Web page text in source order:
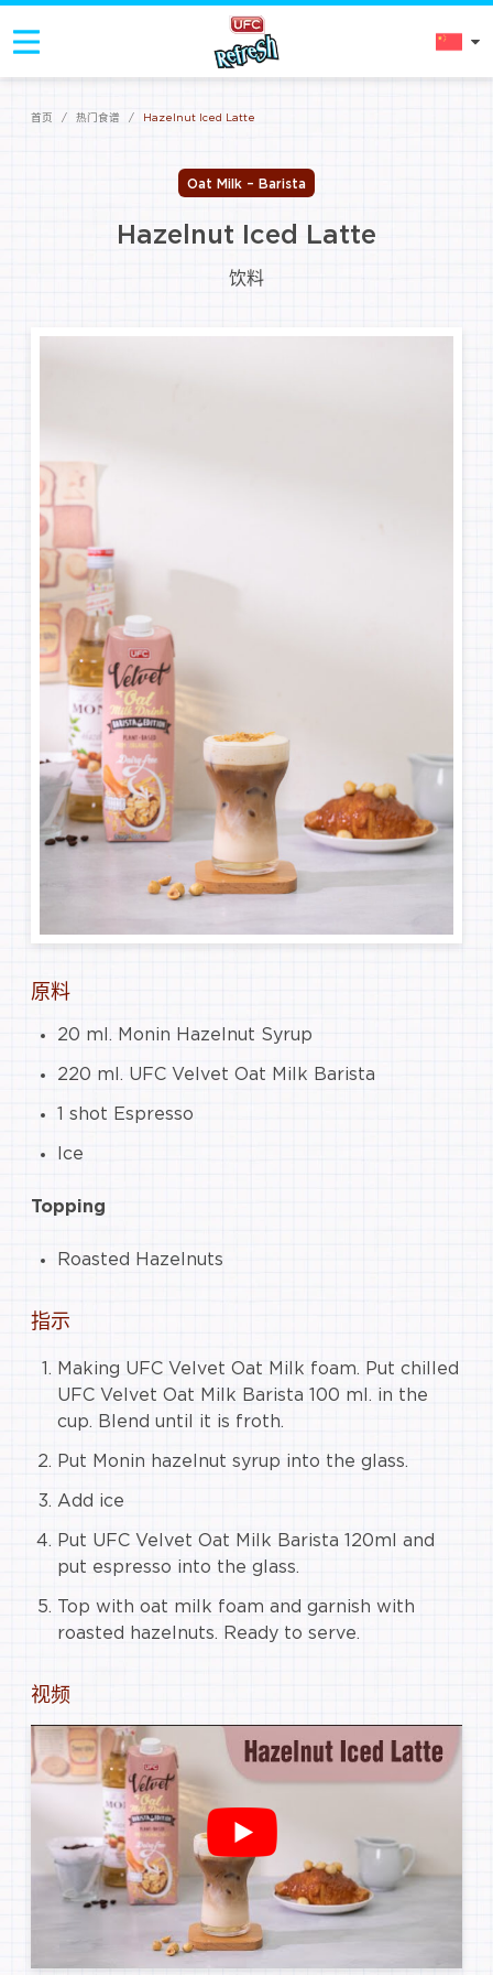
首页 / 热门食谱 / Hazelnut Iced Latte
Oat Milk – Barista
Hazelnut Iced Latte
饮料
原料
20 ml. Monin Hazelnut Syrup
220 ml. UFC Velvet Oat Milk Barista
1 shot Espresso
Ice
Topping
Roasted Hazelnuts
指示
Making UFC Velvet Oat Milk foam. Put chilled
UFC Velvet Oat Milk Barista 100 ml. in the
cup. Blend until it is froth.
Put Monin hazelnut syrup into the glass.
Add ice
Put UFC Velvet Oat Milk Barista 120ml and
put espresso into the glass.
Top with oat milk foam and garnish with
roasted hazelnuts. Ready to serve.
视频